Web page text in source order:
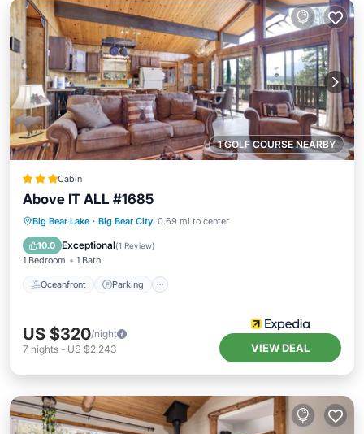
1 GOLF COURSE NEARBY
Cabin
Above IT ALL #1685
Big Bear Lake · Big Bear City 0.69 mi to center
10.0 Exceptional(1 Review)
1 Bedroom 1 Bath
Oceanfront Parking
Oceanfront Parking
Ocean View
Balcony/Terrace
US $320/night
7 nights - US $2,243 VIEW DEAL